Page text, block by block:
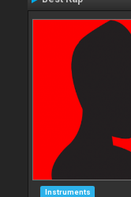
Instruments